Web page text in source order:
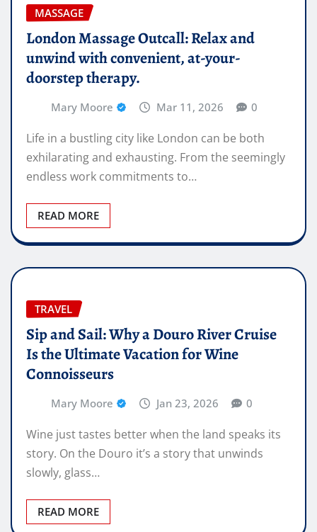
MASSAGE
London Massage Outcall: Relax and
unwind with convenient, at-your-
doorstep therapy.
Mary Moore Mar 11, 2026 0
Life in a bustling city like London can be both
exhilarating and exhausting. From the seemingly
endless work commitments to…
READ MORE
TRAVEL
Sip and Sail: Why a Douro River Cruise
Is the Ultimate Vacation for Wine
Connoisseurs
Mary Moore Jan 23, 2026 0
Wine just tastes better when the land speaks its
story. On the Douro it’s a story that unwinds
slowly, glass…
READ MORE